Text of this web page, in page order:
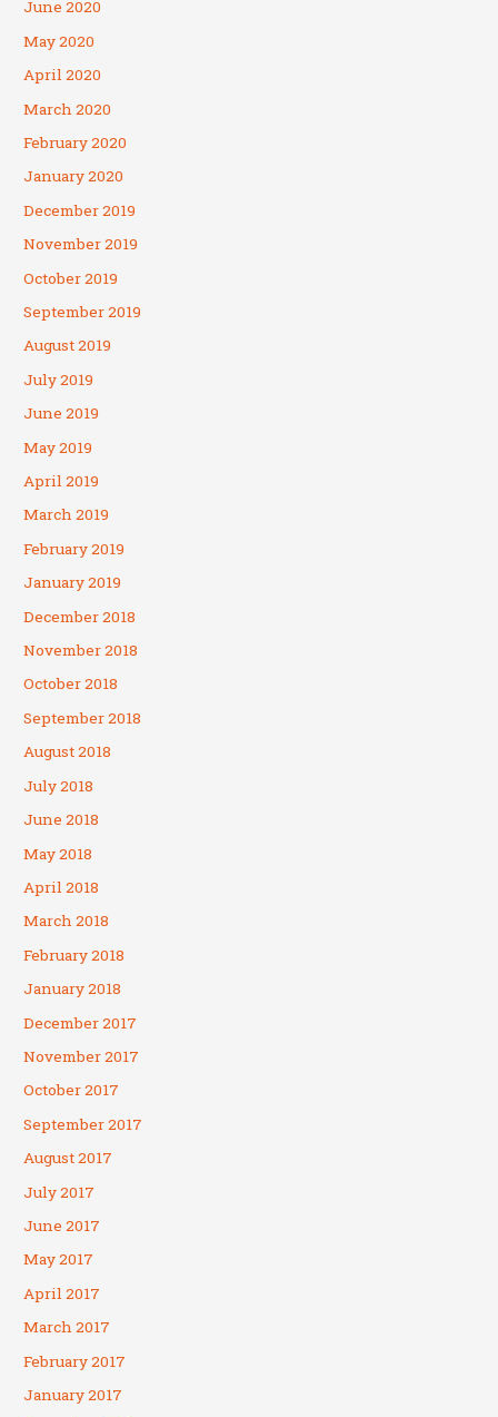
June 2020
May 2020
April 2020
March 2020
February 2020
January 2020
December 2019
November 2019
October 2019
September 2019
August 2019
July 2019
June 2019
May 2019
April 2019
March 2019
February 2019
January 2019
December 2018
November 2018
October 2018
September 2018
August 2018
July 2018
June 2018
May 2018
April 2018
March 2018
February 2018
January 2018
December 2017
November 2017
October 2017
September 2017
August 2017
July 2017
June 2017
May 2017
April 2017
March 2017
February 2017
January 2017